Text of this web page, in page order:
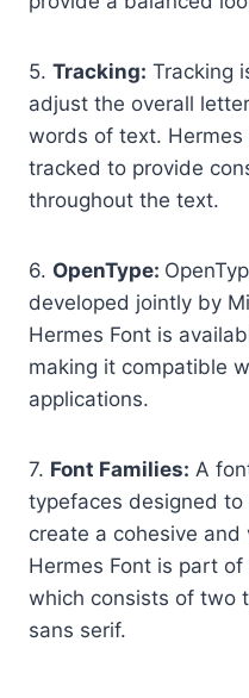
5. Tracking: Tracking
adjust the overall
words of text.
tracked to provide
throughout the text.
6. OpenType:
developed jointly by
Hermes Font is
making it compatible
applications.
7. Font Families: A
typefaces designed
create a cohesive and
Hermes Font is part
which consists of two
sans serif.